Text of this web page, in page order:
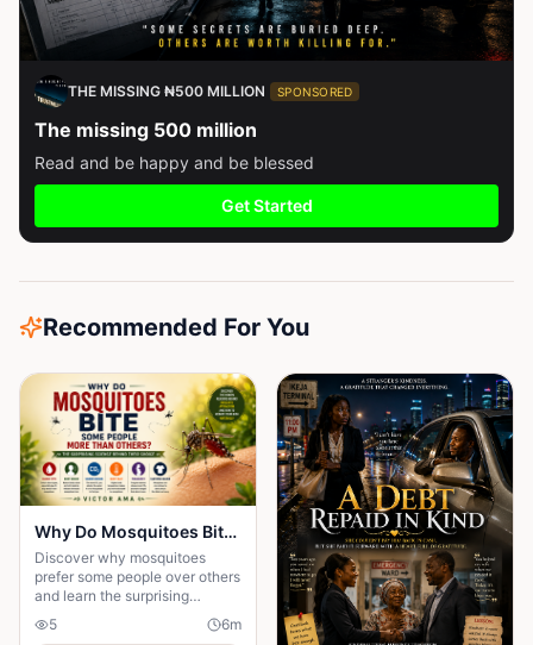
THE MISSING ₦500 MILLION SPONSORED
The missing 500 million
Read and be happy and be blessed
Get Started
Recommended For You
Why Do Mosquitoes Bite Some People More Than Others?: The Surprising Science Behind Their Choice
Discover why mosquitoes
prefer some people over others
and learn the surprising
science behind the signals that
attract these tiny insects.
5 6m